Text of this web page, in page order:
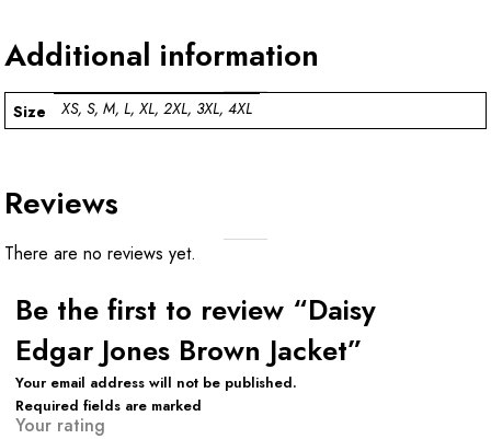
Additional information
Size XS, S, M, L, XL, 2XL, 3XL, 4XL
Reviews
There are no reviews yet.
Be the first to review “Daisy
Edgar Jones Brown Jacket”
Your email address will not be published.
Required fields are marked
Your rating